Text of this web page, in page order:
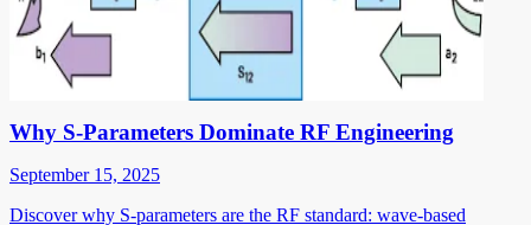
Why S-Parameters Dominate RF Engineering
September 15, 2025
Discover why S-parameters are the RF standard: wave-based